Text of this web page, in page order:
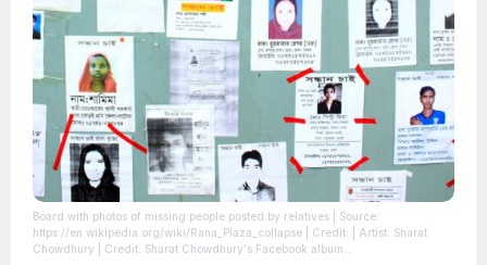
Board with photos of missing people posted by relatives | Source:
https://en.wikipedia.org/wiki/Rana_Plaza_collapse | Credit: | Artist: Sharat
Chowdhury | Credit: Sharat Chowdhury's Facebook album